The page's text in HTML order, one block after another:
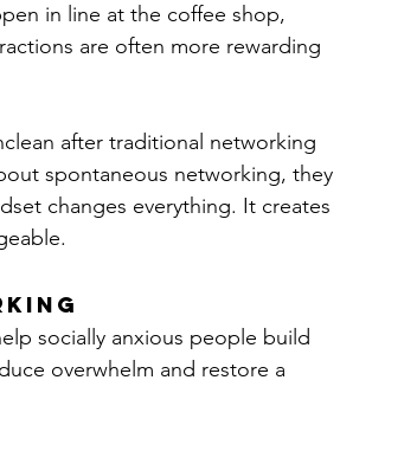
in line at the coffee shop,
are often more rewarding
after traditional networking
spontaneous networking, they
changes everything. It creates
socially anxious people build
overwhelm and restore a